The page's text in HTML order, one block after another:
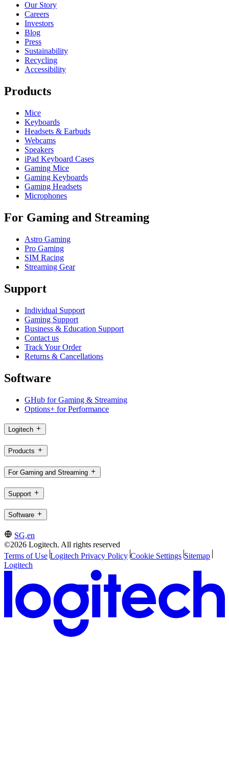
Our Story
Careers
Investors
Blog
Press
Sustainability
Recycling
Accessibility
Products
Mice
Keyboards
Headsets & Earbuds
Webcams
Speakers
iPad Keyboard Cases
Gaming Mice
Gaming Keyboards
Gaming Headsets
Microphones
For Gaming and Streaming
Astro Gaming
Pro Gaming
SIM Racing
Streaming Gear
Support
Individual Support
Gaming Support
Business & Education Support
Contact us
Track Your Order
Returns & Cancellations
Software
GHub for Gaming & Streaming
Options+ for Performance
Logitech
Products
For Gaming and Streaming
Support
Software
SG,en
©2026 Logitech. All rights reserved
Terms of Use Logitech Privacy Policy Cookie Settings Sitemap
Logitech